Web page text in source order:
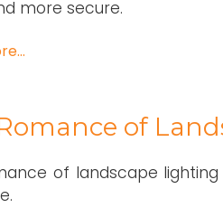
more secure.
of
of landscape